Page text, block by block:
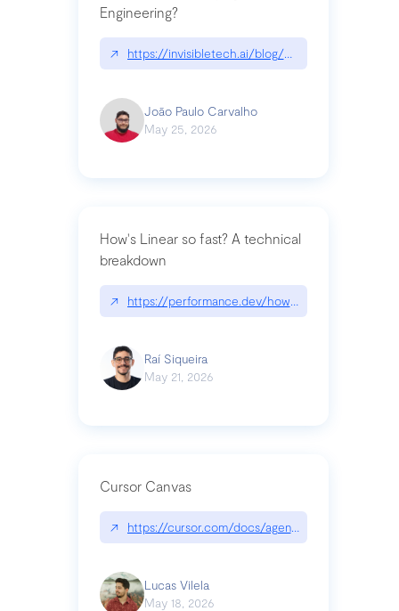
Engineering?
↗ https://invisibletech.ai/blog/what-is-forward-
João Paulo Carvalho
May 25, 2026
How's Linear so fast? A technical
breakdown
↗ https://performance.dev/how-is-linear-so-fast-
Raí Siqueira
May 21, 2026
Cursor Canvas
↗ https://cursor.com/docs/agent/tools/canvas
Lucas Vilela
May 18, 2026